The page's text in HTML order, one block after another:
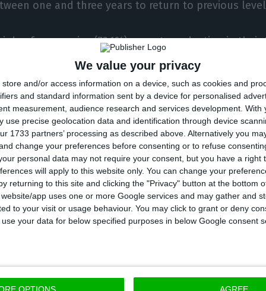
We value your privacy
store and/or access information on a device, such as cookies and
and standard information sent by a device for personalised
measurement, audience research and services development. With
use precise geolocation data and identification through device
1733 partners’ processing as described above. Alternatively you
change your preferences before consenting or to refuse
personal data may not require your consent, but you have a right
will apply to this website only. You can change your
returning to this site and clicking the "Privacy" button at the bottom
app uses one or more Google services and may gather and
to your visit or usage behaviour. You may click to grant or deny
your data for below specified purposes in below Google consent
OPTIONS AGREE
one and three years to return to previous
of companies (73.1%) expect a reduction in
June, compared with the first three months of
activity levels should continue during the second
out of four companies (73%) estimating a decrease
an increase,” said the report developed by MDS
Portuguese Chamber of Commerce and Industry